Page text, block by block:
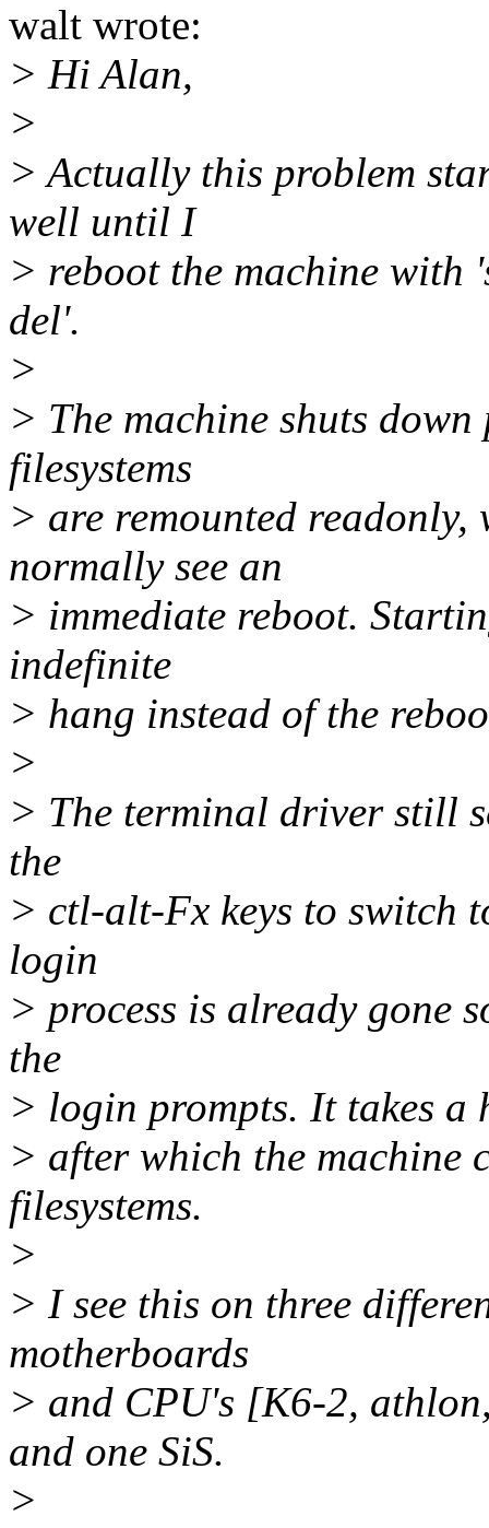
walt wrote:
> Hi Alan,
>
> Actually this problem
well until I
> reboot the machine
del'.
>
> The machine shuts
filesystems
> are remounted
normally see an
> immediate reboot.
indefinite
> hang instead of the
>
> The terminal driver still
the
> ctl-alt-Fx keys to switch
login
> process is already gone
the
> login prompts. It takes a
> after which the machine
filesystems.
>
> I see this on three
motherboards
> and CPU's [K6-2,
and one SiS.
>